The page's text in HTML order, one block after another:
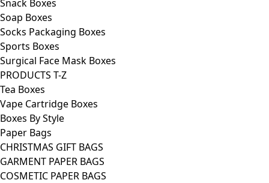
Snack Boxes
Soap Boxes
Socks Packaging Boxes
Sports Boxes
Surgical Face Mask Boxes
PRODUCTS T-Z
Tea Boxes
Vape Cartridge Boxes
Boxes By Style
Paper Bags
CHRISTMAS GIFT BAGS
GARMENT PAPER BAGS
COSMETIC PAPER BAGS